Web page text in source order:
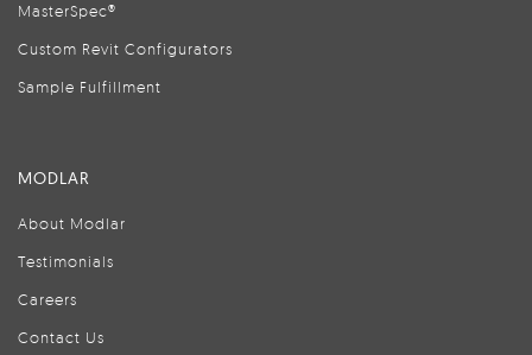
MasterSpec®
Custom Revit Configurators
Sample Fulfillment
MODLAR
About Modlar
Testimonials
Careers
Contact Us